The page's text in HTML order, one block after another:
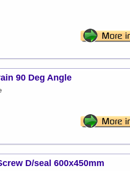
90 Deg Angle
D/seal 600x450mm